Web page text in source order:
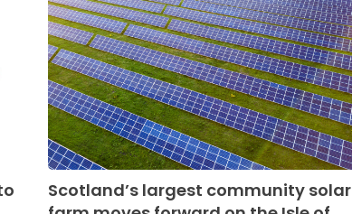
Scotland’s largest community solar